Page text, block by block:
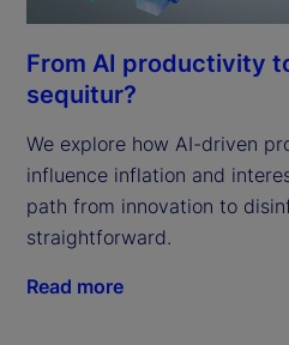
From AI productivity
sequitur?
We explore how AI-driven
influence inflation and
path from innovation to
straightforward.
Read more